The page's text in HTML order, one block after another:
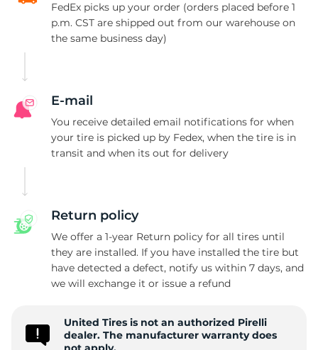
FedEx picks up your order (orders placed before 1
p.m. CST are shipped out from our warehouse on
the same business day)
E-mail
You receive detailed email notifications for when
your tire is picked up by Fedex, when the tire is in
transit and when its out for delivery
Return policy
We offer a 1-year Return policy for all tires until
they are installed. If you have installed the tire but
have detected a defect, notify us within 7 days, and
we will exchange it or issue a refund
United Tires is not an authorized Pirelli
dealer. The manufacturer warranty does